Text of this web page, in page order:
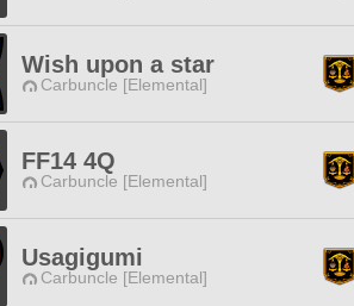
Wish upon a star
Carbuncle [Elemental]
FF14 4Q
Carbuncle [Elemental]
Usagigumi
Carbuncle [Elemental]